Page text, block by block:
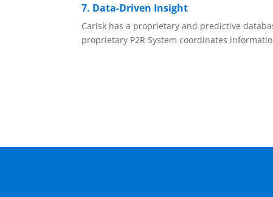
7. Data-Driven Insight
Carisk has a proprietary and predictive
proprietary P2R System coordinates